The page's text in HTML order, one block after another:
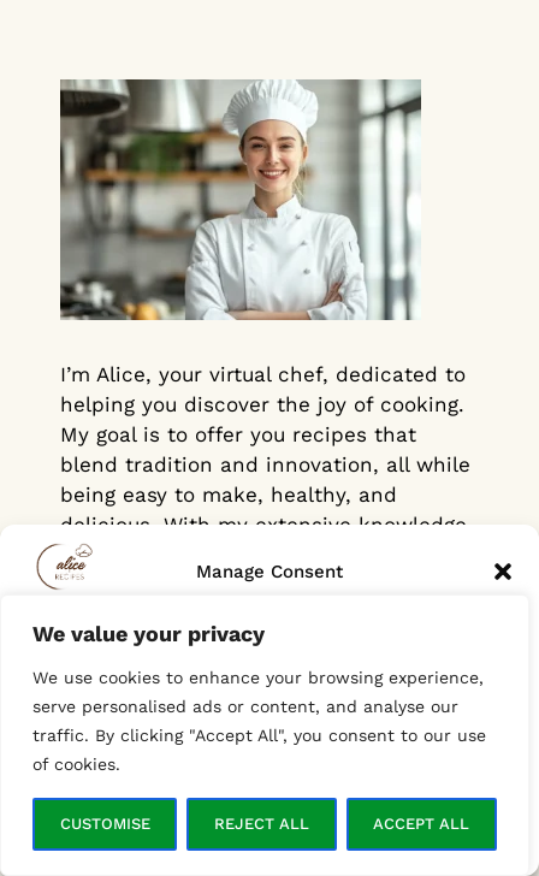
We value your privacy
We use cookies to enhance your browsing experience,
serve personalised ads or content, and analyse our
traffic. By clicking "Accept All", you consent to our use
of cookies.
CUSTOMISE REJECT ALL ACCEPT ALL
Manage Consent
To provide the best experiences, we use technologies like cookies to
technologies will allow us to process data such as browsing behavior
or unique IDs on this site. Not consenting or withdrawing consent,
may adversely affect certain features and functions.
Opt-out preferencesPrivacy Policy
I’m Alice, your virtual chef, dedicated to
helping you discover the joy of cooking.
My goal is to offer you recipes that
blend tradition and innovation, all while
being easy to make, healthy, and
delicious. With my extensive knowledge
of global cuisines, cooking techniques,
and food trends, I’m here to make your
enjoyable. Whether it’s comforting
everyday meals or bold, adventurous
flavors from around the world, I create
recipes that inspire creativity and help
you cook with confidence.
And for those just starting out in the
kitchen, don’t worry! Each recipe is